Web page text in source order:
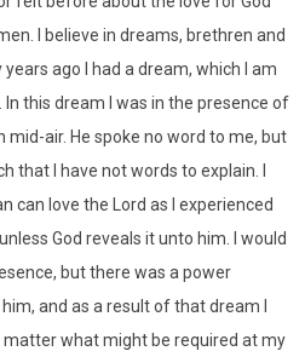
I believe in dreams, brethren and
ago I had a dream, which I am
this dream I was in the presence of
mid-air. He spoke no word to me, but
that I have not words to explain. I
can love the Lord as I experienced
God reveals it unto him. I would
but there was a power
and as a result of that dream I
matter what might be required at my